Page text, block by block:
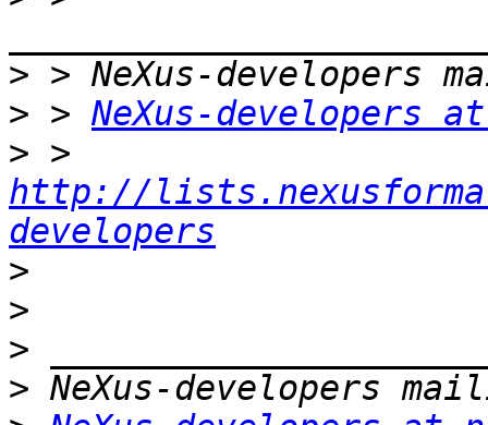
>
> > NeXus-developers
>
http://
developers
>
>
>
>